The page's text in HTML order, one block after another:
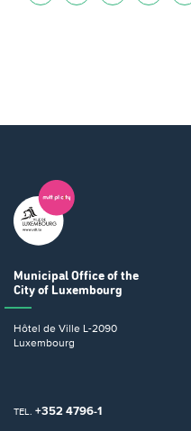
Municipal Office of the
City of Luxembourg
Hôtel de Ville L-2090
Luxembourg
TEL. +352 4796-1